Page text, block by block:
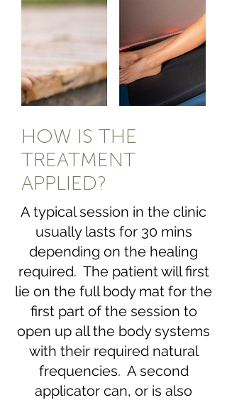
HOW IS THE
TREATMENT
APPLIED?
A typical session in the clinic
usually lasts for 30 mins
depending on the healing
required. The patient will first
lie on the full body mat for the
first part of the session to
open up all the body systems
with their required natural
frequencies. A second
applicator can, or is also